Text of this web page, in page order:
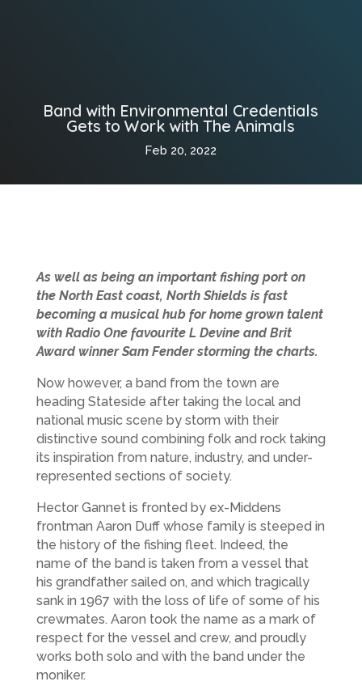
Band with Environmental Credentials
Gets to Work with The Animals
Feb 20, 2022
As well as being an important fishing port on
the North East coast, North Shields is fast
becoming a musical hub for home grown talent
with Radio One favourite L Devine and Brit
Award winner Sam Fender storming the charts.
Now however, a band from the town are
heading Stateside after taking the local and
national music scene by storm with their
distinctive sound combining folk and rock taking
its inspiration from nature, industry, and under-
represented sections of society.
Hector Gannet is fronted by ex-Middens
frontman Aaron Duff whose family is steeped in
the history of the fishing fleet. Indeed, the
name of the band is taken from a vessel that
his grandfather sailed on, and which tragically
sank in 1967 with the loss of life of some of his
crewmates. Aaron took the name as a mark of
respect for the vessel and crew, and proudly
works both solo and with the band under the
moniker.